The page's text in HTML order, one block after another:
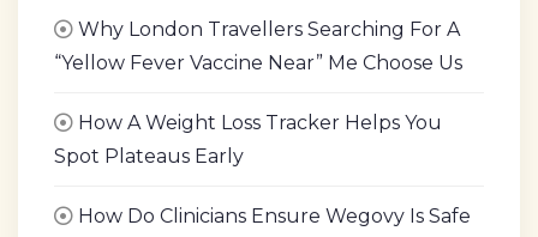
Why London Travellers Searching For A
“Yellow Fever Vaccine Near” Me Choose Us
How A Weight Loss Tracker Helps You
Spot Plateaus Early
How Do Clinicians Ensure Wegovy Is Safe